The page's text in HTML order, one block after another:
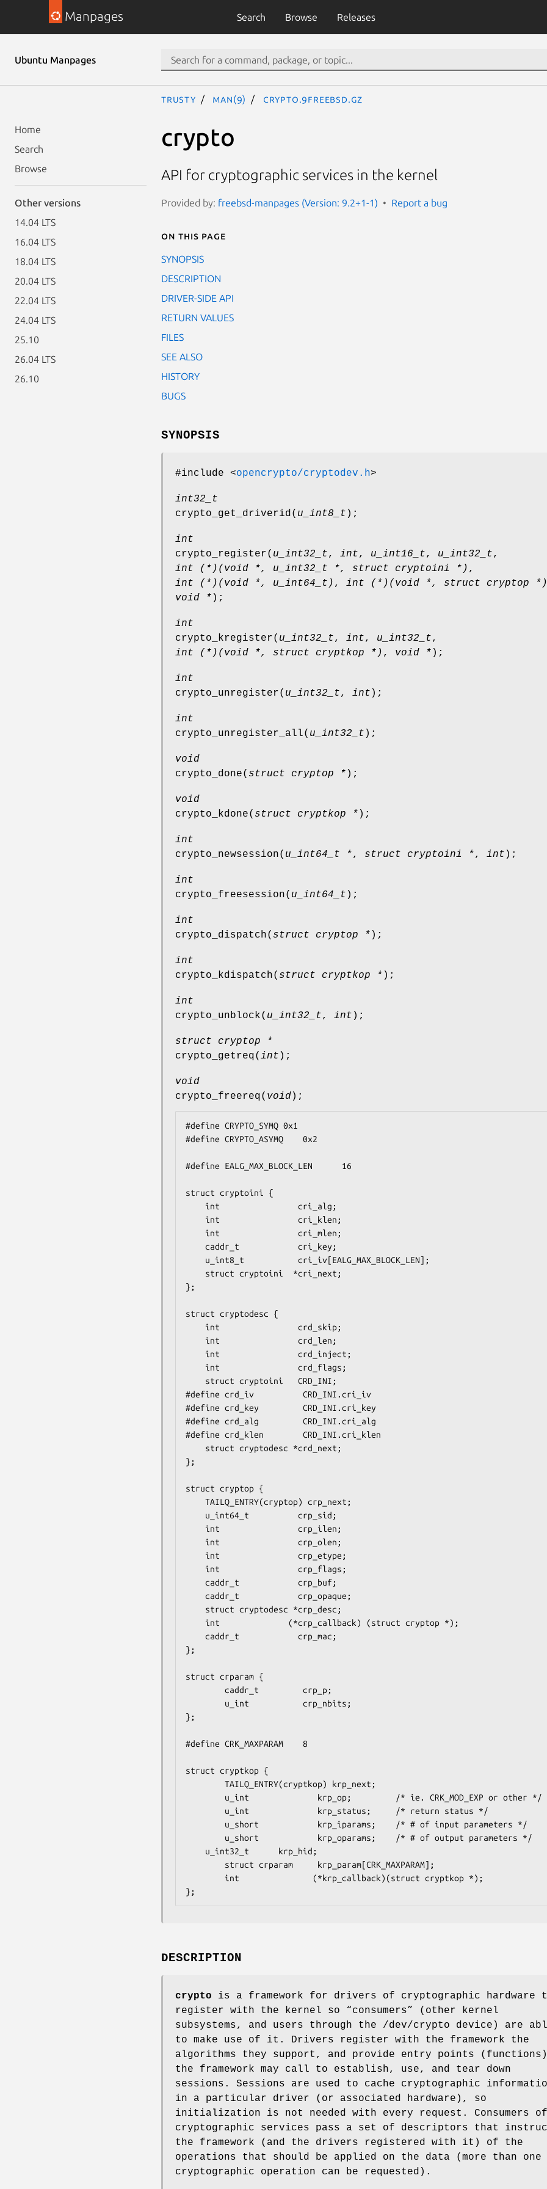
Manpages Search Browse Releases
Ubuntu Manpages
Home
Search
Browse
Other versions
14.04 LTS
16.04 LTS
18.04 LTS
20.04 LTS
22.04 LTS
24.04 LTS
25.10
26.04 LTS
26.10
trusty man(9) crypto.9freebsd.gz
crypto
API for cryptographic services in the kernel
Provided by: freebsd-manpages (Version: 9.2+1-1) Report a bug
On this page
SYNOPSIS
DESCRIPTION
DRIVER-SIDE API
RETURN VALUES
FILES
SEE ALSO
HISTORY
BUGS
SYNOPSIS
#include <opencrypto/cryptodev.h>
int32_t
crypto_get_driverid( u_int8_t );
int
crypto_register( u_int32_t, int, u_int16_t, u_int32_t,
int (*)(void *, u_int32_t *, struct cryptoini *) ,
int (*)(void *, u_int64_t) , int (*)(void *, struct cryptop *)
void * );
int
crypto_kregister( u_int32_t, int, u_int32_t,
int (*)(void *, struct cryptkop *) , void * );
int
crypto_unregister( u_int32_t, int );
int
crypto_unregister_all( u_int32_t );
void
crypto_done( struct cryptop * );
void
crypto_kdone( struct cryptkop * );
int
crypto_newsession( u_int64_t *, struct cryptoini *, int );
int
crypto_freesession( u_int64_t );
int
crypto_dispatch( struct cryptop * );
int
crypto_kdispatch( struct cryptkop * );
int
crypto_unblock( u_int32_t, int );
struct cryptop *
crypto_getreq( int );
void
crypto_freereq( void);
#define	CRYPTO_SYMQ	0x1
#define	CRYPTO_ASYMQ	0x2
#define EALG_MAX_BLOCK_LEN      16
struct cryptoini {
};
struct cryptodesc {
#define crd_iv          CRD_INI.cri_iv
#define crd_key         CRD_INI.cri_key
#define crd_alg         CRD_INI.cri_alg
#define crd_klen        CRD_INI.cri_klen
};
struct cryptop {
};
struct crparam {
};
#define CRK_MAXPARAM    8
struct cryptkop {
};
DESCRIPTION
crypto is a framework for drivers of cryptographic hardware
register with the kernel so “consumers” (other kernel
subsystems, and users through the /dev/crypto device) are
to make use of it. Drivers register with the framework the
algorithms they support, and provide entry points (functions)
the framework may call to establish, use, and tear down
sessions. Sessions are used to cache cryptographic
in a particular driver (or associated hardware), so
initialization is not needed with every request. Consumers of
cryptographic services pass a set of descriptors that
the framework (and the drivers registered with it) of the
operations that should be applied on the data (more than one
cryptographic operation can be requested).